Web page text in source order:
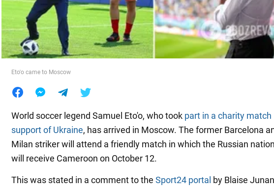
Eto'o came to Moscow
World soccer legend Samuel Eto'o, who took part in a charity match
support of Ukraine, has arrived in Moscow. The former Barcelona
Milan striker will attend a friendly match in which the Russian
will receive Cameroon on October 12.
This was stated in a comment to the Sport24 portal by Blaise